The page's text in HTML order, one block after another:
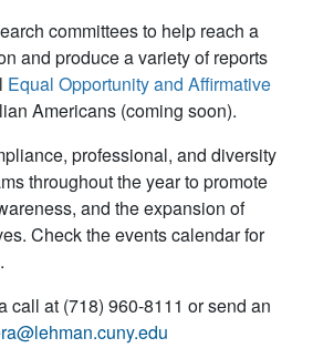
committees to help reach a
and produce a variety of reports
Equal Opportunity and Affirmative
Americans (coming soon).
professional, and diversity
throughout the year to promote
and the expansion of
Check the events calendar for
call at (718) 960-8111 or send an